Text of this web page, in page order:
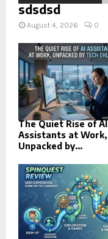
sdsdsd
August 4, 2026 0
The Quiet Rise of AI
Assistants at Work,
Unpacked by...